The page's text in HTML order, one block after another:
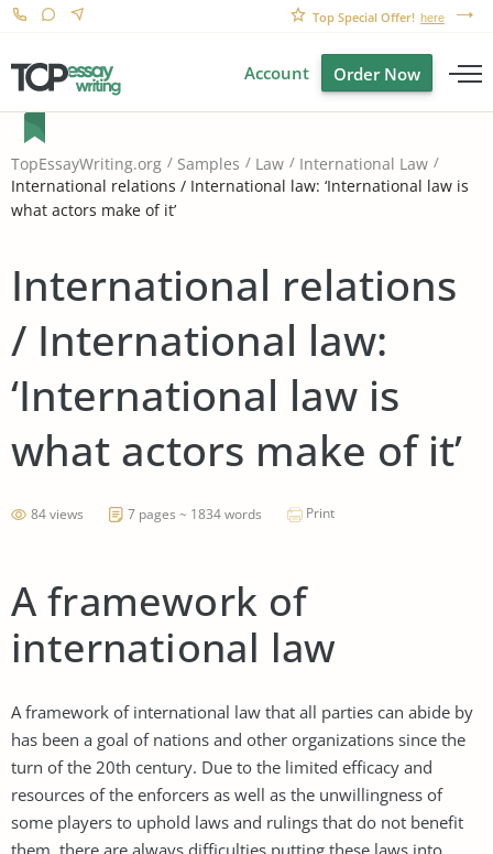
Top Special Offer! here
Account Order Now
TopEssayWriting.org Samples Law
International Law
International relations / International law: ‘International law is
what actors make of it’
International relations
/ International law:
‘International law is
what actors make of it’
84 views 7 pages ~ 1834 words Print
A framework of
international law
A framework of international law that all parties can abide by
has been a goal of nations and other organizations since the
turn of the 20th century. Due to the limited efficacy and
resources of the enforcers as well as the unwillingness of
some players to uphold laws and rulings that do not benefit
them, there are always difficulties putting these laws into